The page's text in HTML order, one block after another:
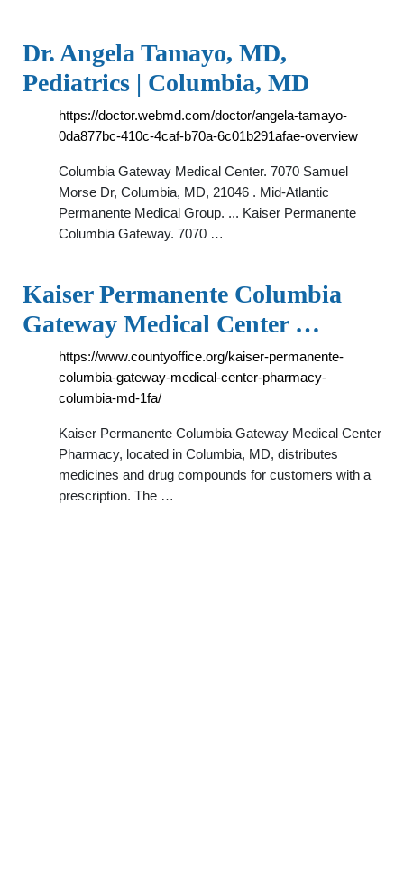
Dr. Angela Tamayo, MD,
Pediatrics | Columbia, MD
https://doctor.webmd.com/doctor/angela-tamayo-
0da877bc-410c-4caf-b70a-6c01b291afae-overview
Columbia Gateway Medical Center. 7070 Samuel
Morse Dr, Columbia, MD, 21046 . Mid-Atlantic
Permanente Medical Group. ... Kaiser Permanente
Columbia Gateway. 7070 …
Kaiser Permanente Columbia
Gateway Medical Center …
https://www.countyoffice.org/kaiser-permanente-
columbia-gateway-medical-center-pharmacy-
columbia-md-1fa/
Kaiser Permanente Columbia Gateway Medical Center
Pharmacy, located in Columbia, MD, distributes
medicines and drug compounds for customers with a
prescription. The …